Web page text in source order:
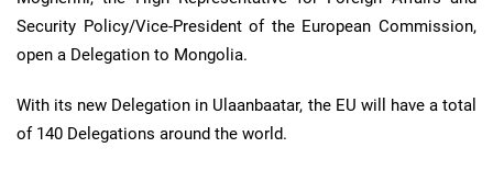
Security Policy/Vice-President of the European Commission,
open a Delegation to Mongolia.
With its new Delegation in Ulaanbaatar, the EU will have a total
of 140 Delegations around the world.